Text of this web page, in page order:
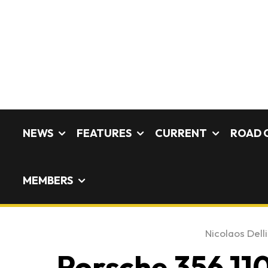
NEWS FEATURES CURRENT ROAD
MEMBERS
Nicolaos